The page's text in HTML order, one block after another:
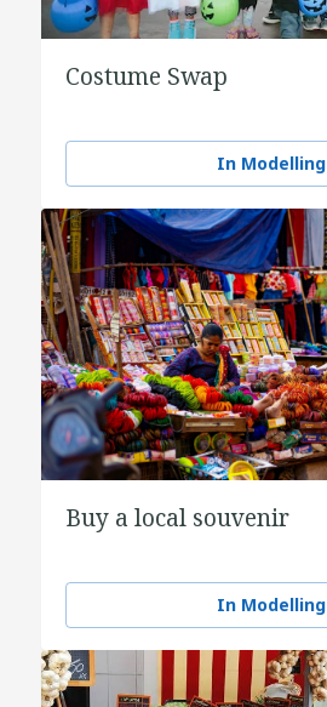
Costume Swap
In Modelling
Buy a local souvenir
In Modelling